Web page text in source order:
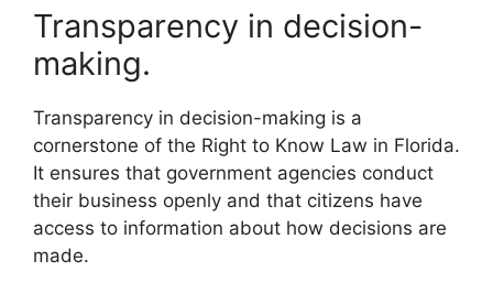
Transparency in decision-
making.
Transparency in decision-making is a
cornerstone of the Right to Know Law in Florida.
It ensures that government agencies conduct
their business openly and that citizens have
access to information about how decisions are
made.